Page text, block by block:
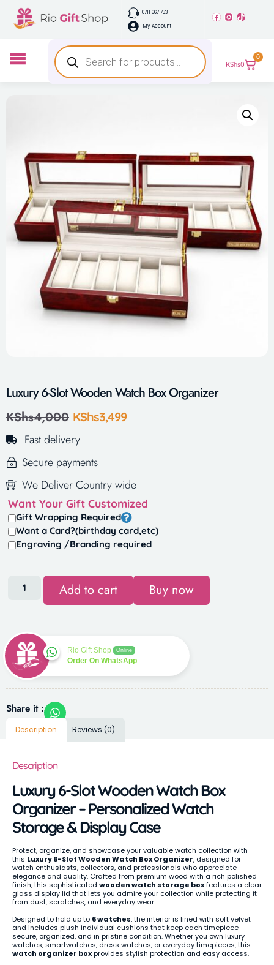
0711 667 733
My Account
KShs0
0
Luxury 6-Slot Wooden Watch Box Organizer
KShs4,000 KShs3,499
Fast delivery
Secure payments
We Deliver Country wide
Want Your Gift Customized
Gift Wrapping Required
Want a Card?(birthday card,etc)
Engraving /Branding required
Add to cart Buy now
Rio Gift Shop Online
Order On WhatsApp
Share it :
Description Reviews (0)
Description
Luxury 6-Slot Wooden Watch Box
Organizer – Personalized Watch
Storage & Display Case
Protect, organize, and showcase your valuable watch collection with
this Luxury 6-Slot Wooden Watch Box Organizer, designed for
watch enthusiasts, collectors, and professionals who appreciate
elegance and quality. Crafted from premium wood with a rich polished
finish, this sophisticated wooden watch storage boxfeatures a clear
glass display lid that lets you admire your collection while protecting it
from dust, scratches, and everyday wear.
Designed to hold up to 6 watches, the interior is lined with soft velvet
and includes plush individual cushions that keep each timepiece
secure, organized, and in pristine condition. Whether you own luxury
watches, smartwatches, dress watches, or everyday timepieces, this
watch organizer boxprovides stylish protection and easy access.